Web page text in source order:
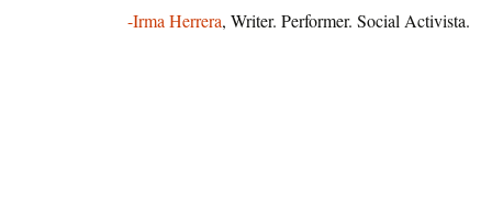
-Irma Herrera, Writer. Performer. Social Activista.